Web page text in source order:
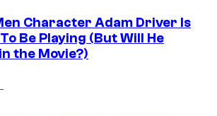
Character Adam Driver Is
Be Playing (But Will He
the Movie?)